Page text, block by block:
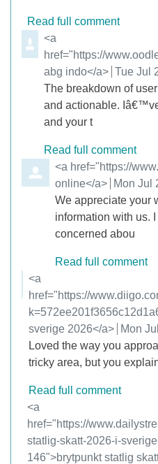
Read full comment
Comment by
<a
href="https://
abg indo</a> from
Tue Jul
The breakdown of
and actionable.
and your t
Read full comment
Comment by
<a href="https://
online</a>
from
Mon Jul
We appreciate your
information with us.
concerned abou
Read full comment
Comment by
<a
href="https://
sverige 2026</a>
from
Mon
Loved the way you
tricky area, but you
Read full comment
Comment by
<a
href="https://
statlig-skatt-2026-i-
146">brytpunkt statlig